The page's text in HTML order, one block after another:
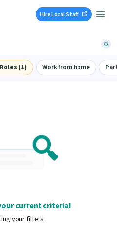
Hire Local Staff
(1) Work from home
current criteria!
your filters